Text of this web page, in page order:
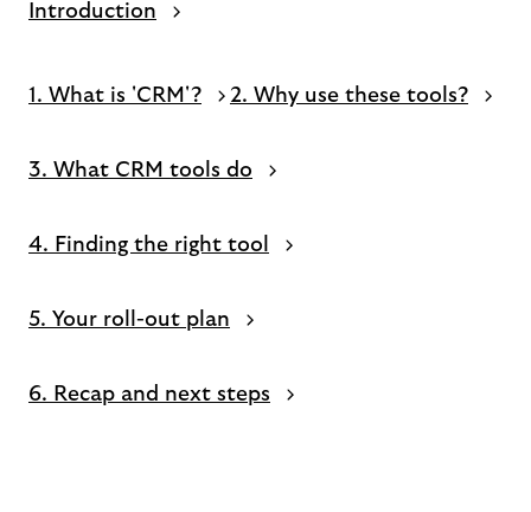
Introduction
1. What is 'CRM'? 2. Why use these tools?
3. What CRM tools do
4. Finding the right tool
5. Your roll-out plan
6. Recap and next steps